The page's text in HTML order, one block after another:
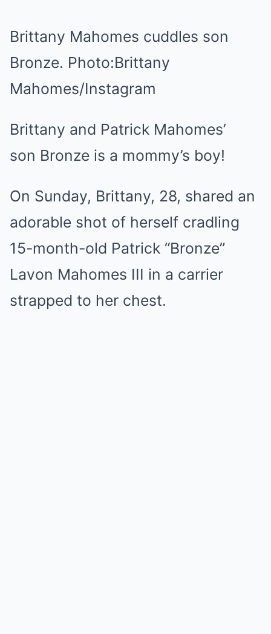
Brittany Mahomes cuddles son
Bronze. Photo:Brittany
Mahomes/Instagram
Brittany and Patrick Mahomes’
son Bronze is a mommy’s boy!
On Sunday, Brittany, 28, shared an
adorable shot of herself cradling
15-month-old Patrick “Bronze”
Lavon Mahomes III in a carrier
strapped to her chest.